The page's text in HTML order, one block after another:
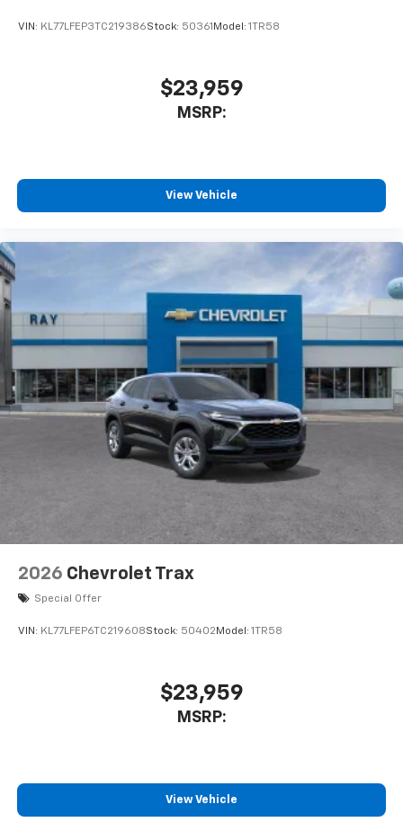
favorite stars, artists, creators, hosts and
1
our most extensive and personalized radio
experience on the road that lets you enjoy ad-
free music, talk and news, live sports, comedy,
vehicle and on the SiriusXM app with
personalization features to make discovering
your perfect entertainment easier than ever
VIN: KL77LFEP3TC219386Stock: 50361 Model: 1TR58
$23,959
MSRP:
View Vehicle
2026 Chevrolet Trax
Special Offer
VIN: KL77LFEP6TC219608Stock: 50402 Model: 1TR58
$23,959
MSRP:
View Vehicle